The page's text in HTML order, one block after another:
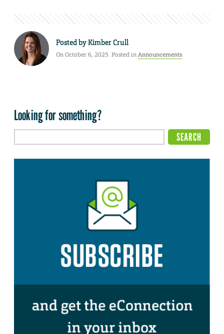
Posted byKimber Crull
On October 6, 2025. Posted inAnnouncements
Looking for something?